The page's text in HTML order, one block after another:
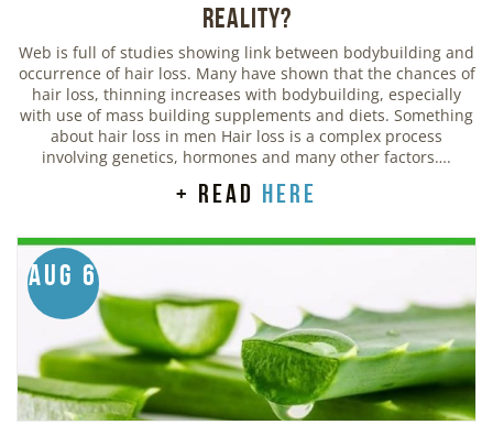
Reality?
Web is full of studies showing link between bodybuilding and
occurrence of hair loss. Many have shown that the chances of
hair loss, thinning increases with bodybuilding, especially
with use of mass building supplements and diets. Something
about hair loss in men Hair loss is a complex process
involving genetics, hormones and many other factors….
+ read here
Aug 6